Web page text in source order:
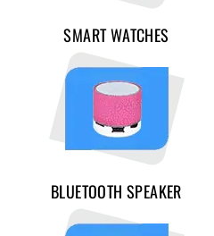
SMART WATCHES
BLUETOOTH SPEAKER